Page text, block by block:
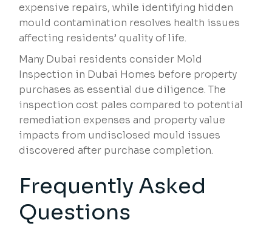
expensive repairs, while identifying hidden
mould contamination resolves health issues
affecting residents’ quality of life.
Many Dubai residents consider Mold
Inspection in Dubai Homes before property
purchases as essential due diligence. The
inspection cost pales compared to potential
remediation expenses and property value
impacts from undisclosed mould issues
discovered after purchase completion.
Frequently Asked
Questions